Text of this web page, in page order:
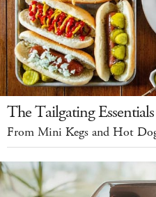
The Tailgating
From Mini Kegs and Hot